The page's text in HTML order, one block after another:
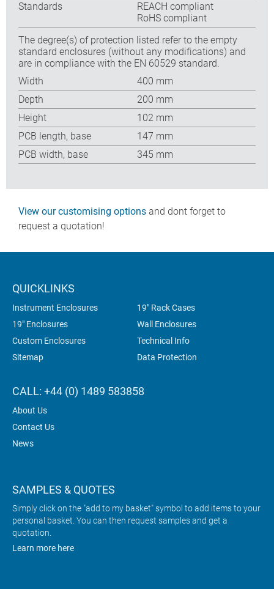
Standards
REACH compliant
RoHS compliant
The degree(s) of protection listed refer to the empty
standard enclosures (without any modifications) and
are in compliance with the EN 60529 standard.
Width
400 mm
Depth
200 mm
Height
102 mm
PCB length, base
147 mm
PCB width, base
345 mm
View our customising options and dont forget to
request a quotation!
QUICKLINKS
Instrument Enclosures
19" Rack Cases
19" Enclosures
Wall Enclosures
Custom Enclosures
Technical Info
Sitemap
Data Protection
CALL: +44 (0) 1489 583858
About Us
Contact Us
News
SAMPLES & QUOTES
Simply click on the "add to my basket" symbol to add items to your
personal basket. You can then request samples and get a
quotation.
Learn more here